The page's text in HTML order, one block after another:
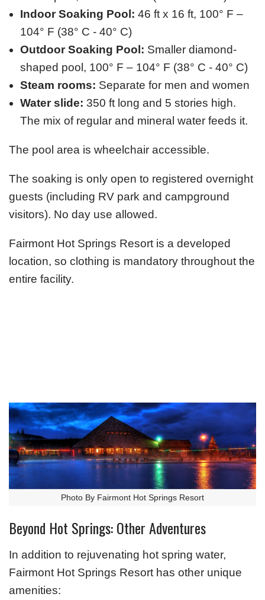
Indoor Soaking Pool: 46 ft x 16 ft, 100° F –
104° F (38° C - 40° C)
Outdoor Soaking Pool: Smaller diamond-
shaped pool, 100° F – 104° F (38° C - 40° C)
Steam rooms: Separate for men and women
Water slide: 350 ft long and 5 stories high.
The mix of regular and mineral water feeds it.
The pool area is wheelchair accessible.
The soaking is only open to registered overnight
guests (including RV park and campground
visitors). No day use allowed.
Fairmont Hot Springs Resort is a developed
location, so clothing is mandatory throughout the
entire facility.
Photo By Fairmont Hot Springs Resort
Beyond Hot Springs: Other Adventures
In addition to rejuvenating hot spring water,
Fairmont Hot Springs Resort has other unique
amenities: